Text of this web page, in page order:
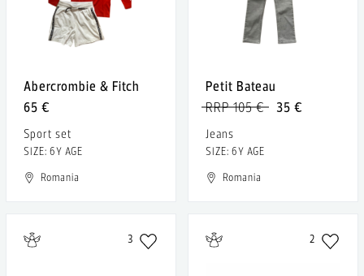
Abercrombie & Fitch
65 €
Sport set
SIZE: 6Y AGE
Romania
Petit Bateau
35 €
RRP 105 €
Jeans
SIZE: 6Y AGE
Romania
3 2